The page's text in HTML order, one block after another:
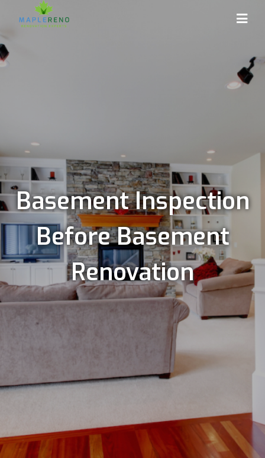
Basement Inspection
Before Basement
Renovation